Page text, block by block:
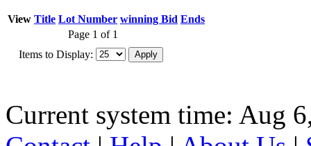
View Title Lot Number winning Bid Ends
Page 1 of 1
Items to Display:
Current system time: Aug